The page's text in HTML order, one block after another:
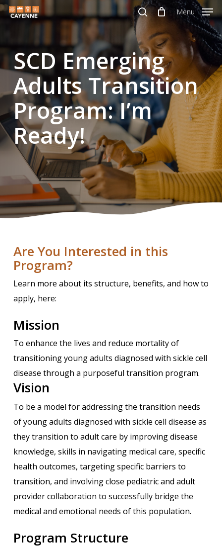
Skip
content
search
Menu
SCD Emerging
Adults Transition
Program: I’m
Ready!
Are You Interested in this
Program?
Learn more about its structure, benefits, and how to
apply, here:
Mission
To enhance the lives and reduce mortality of
transitioning young adults diagnosed with sickle cell
disease through a purposeful transition program.
Vision
To be a model for addressing the transition needs
of young adults diagnosed with sickle cell disease as
they transition to adult care by improving disease
knowledge, skills in navigating medical care, specific
health outcomes, targeting specific barriers to
transition, and involving close pediatric and adult
provider collaboration to successfully bridge the
medical and emotional needs of this population.
Program Structure
Menu